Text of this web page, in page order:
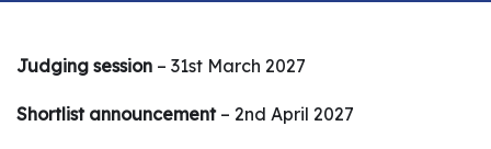
Judging session – 31st March 2027
Shortlist announcement– 2nd April 2027